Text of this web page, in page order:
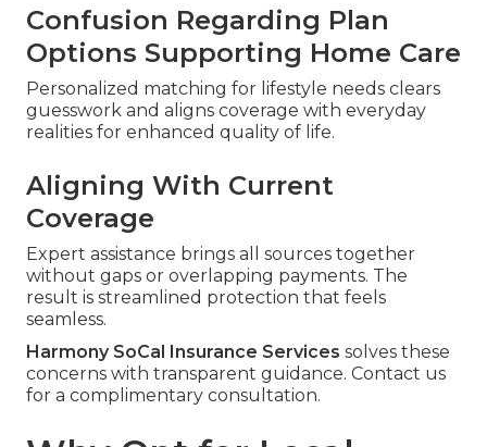
Confusion Regarding Plan
Options Supporting Home Care
Personalized matching for lifestyle needs clears
guesswork and aligns coverage with everyday
realities for enhanced quality of life.
Aligning With Current
Coverage
Expert assistance brings all sources together
without gaps or overlapping payments. The
result is streamlined protection that feels
seamless.
Harmony SoCal Insurance Services solves these
concerns with transparent guidance. Contact us
for a complimentary consultation.